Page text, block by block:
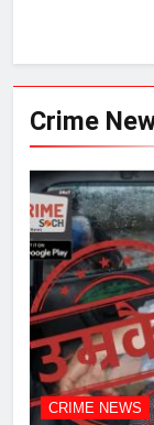
Crime
CRIME NEWS